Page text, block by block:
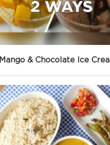
Mango & Chocolate Ice